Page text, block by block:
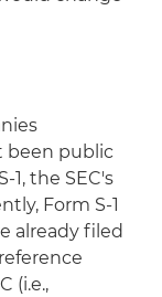
been public
1, the SEC's
Form S-1
already filed
(i.e.,